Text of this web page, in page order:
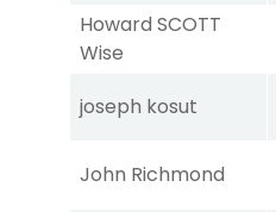
Howard SCOTT
Wise
joseph kosut
John Richmond